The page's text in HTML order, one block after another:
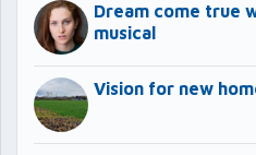
Dream come true
musical
Vision for new